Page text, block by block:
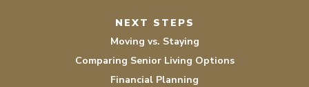
NEXT STEPS
Moving vs. Staying
Comparing Senior Living Options
Financial Planning